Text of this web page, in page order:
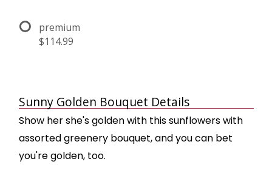
premium
$114.99
Sunny Golden Bouquet Details
Show her she's golden with this sunflowers with
assorted greenery bouquet, and you can bet
you're golden, too.